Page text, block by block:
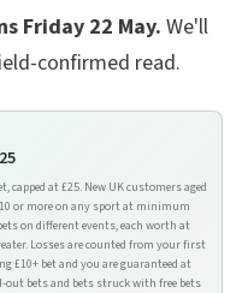
Friday 22 May. We'll
confirmed read.
capped at £25. New UK customers aged
or more on any sport at minimum
on different events, each worth at
Losses are counted from your first
£10+ bet and you are guaranteed at
out bets and bets struck with free bets